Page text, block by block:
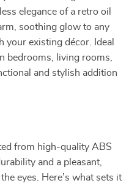
elegance of a retro oil
soothing glow to any
your existing décor. Ideal
bedrooms, living rooms,
and stylish addition
from high-quality ABS
and a pleasant,
eyes. Here’s what sets it